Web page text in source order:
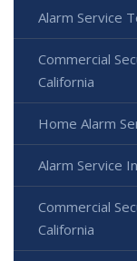
Alarm Service
Commercial
California
Home Alarm
Alarm Service
Commercial
California